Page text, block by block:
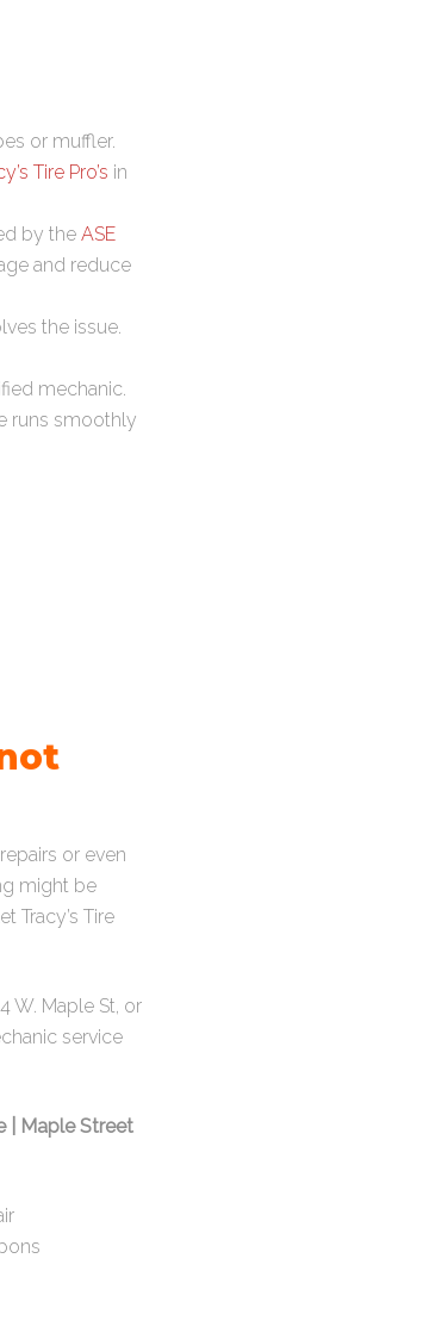
or muffler.
Tire Pro’s in
by the ASE
and reduce
the issue.
mechanic.
runs smoothly
or even
might be
Tracy’s Tire
W. Maple St, or
service
| Maple Street